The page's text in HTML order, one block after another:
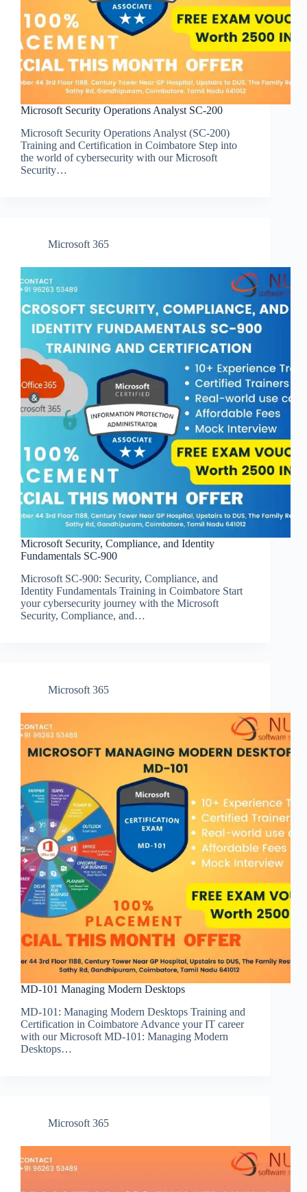
Microsoft Security Operations Analyst SC-200
Microsoft Security Operations Analyst (SC-200)
Training and Certification in Coimbatore Step into
the world of cybersecurity with our Microsoft
Security…
Microsoft 365
Microsoft Security, Compliance, and Identity
Fundamentals SC-900
Microsoft SC-900: Security, Compliance, and
Identity Fundamentals Training in Coimbatore Start
your cybersecurity journey with the Microsoft
Security, Compliance, and…
Microsoft 365
MD-101 Managing Modern Desktops
MD-101: Managing Modern Desktops Training and
Certification in Coimbatore Advance your IT career
with our Microsoft MD-101: Managing Modern
Desktops…
Microsoft 365